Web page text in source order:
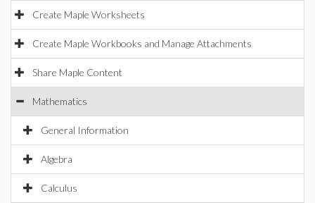
Create Maple Worksheets
Create Maple Workbooks and Manage Attachments
Share Maple Content
Mathematics
General Information
Algebra
Calculus